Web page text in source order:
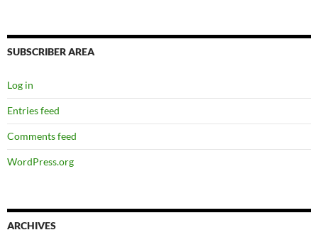
SUBSCRIBER AREA
Log in
Entries feed
Comments feed
WordPress.org
ARCHIVES